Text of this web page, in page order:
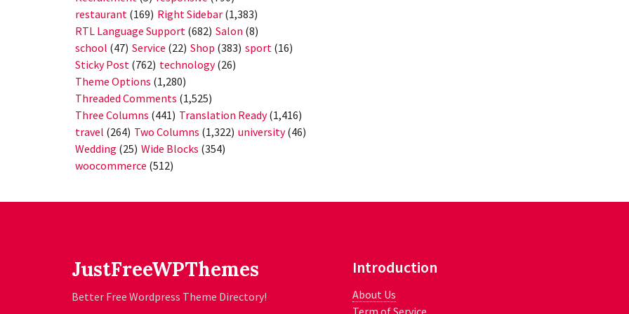
restaurant (169) Right Sidebar (1,383)
RTL Language Support (682) Salon (8)
school (47) Service (22) Shop (383) sport (16)
Sticky Post (762) technology(26)
Theme Options (1,280)
Threaded Comments (1,525)
Three Columns (441) Translation Ready(1,416)
travel (264) Two Columns (1,322) university(46)
Wedding (25) Wide Blocks (354)
woocommerce (512)
JustFreeWPThemes
Better Free Wordpress Theme Directory!
Introduction
About Us
Term of Service